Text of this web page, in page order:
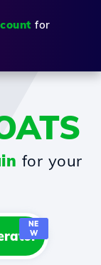
for
for your
NE
W